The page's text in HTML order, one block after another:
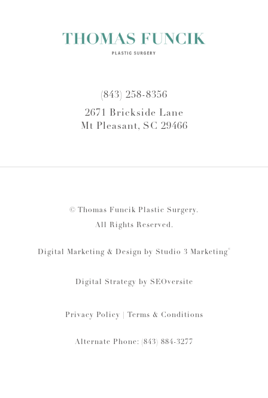
(843) 258-8356
2671 Brickside Lane
Mt Pleasant, SC 29466
© Thomas Funcik Plastic Surgery.
All Rights Reserved.
Digital Marketing & Design by Studio 3 Marketing®
Digital Strategy by SEOversite
Privacy Policy Terms & Conditions
Alternate Phone: (843) 884-3277